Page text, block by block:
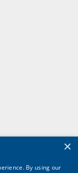
×
By using our